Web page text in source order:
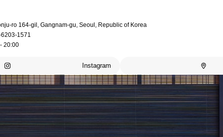
ro 164-gil, Gangnam-gu, Seoul, Republic of Korea
1571
20:00
Instagram